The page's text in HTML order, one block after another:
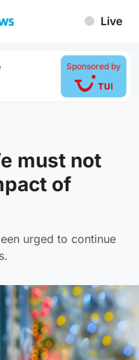
Live
Sponsored by
must not
of
urged to continue